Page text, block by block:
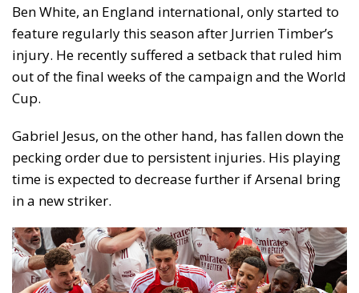
Ben White, an England international, only started to
feature regularly this season after Jurrien Timber’s
injury. He recently suffered a setback that ruled him
out of the final weeks of the campaign and the World
Cup.
Gabriel Jesus, on the other hand, has fallen down the
pecking order due to persistent injuries. His playing
time is expected to decrease further if Arsenal bring
in a new striker.